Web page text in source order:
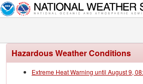
Hazardous Weather Conditions
Extreme Heat Warning until August 9,